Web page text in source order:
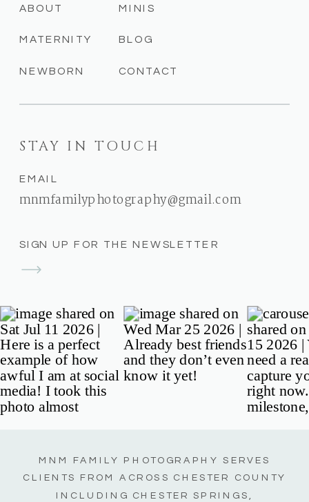
SIGN UP FOR THE NEWSLETTER
STAY IN TOUCH
EMAIL
mnmfamilyphotography@gmail.com
CONTACT
BLOG
MINIS
NEWBORN
MATERNITY
ABOUT
MNM FAMILY PHOTOGRAPHY SERVES
CLIENTS FROM ACROSS CHESTER COUNTY
INCLUDING CHESTER SPRINGS,